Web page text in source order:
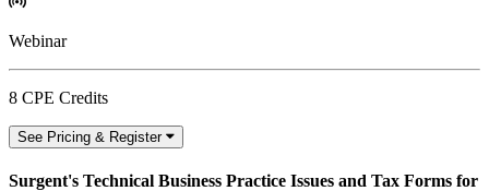
Webinar
8 CPE Credits
See Pricing & Register
Surgent's Technical Business Practice Issues and Tax Forms for